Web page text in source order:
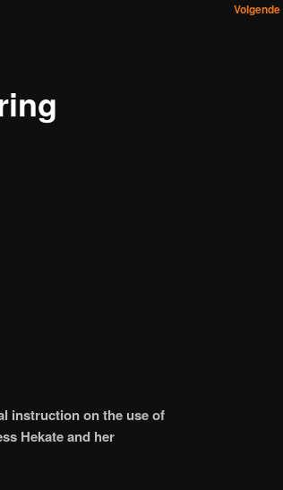
Volgende
instruction on the use of
Hekate and her